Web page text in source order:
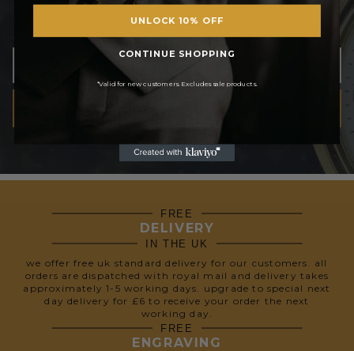
ENJOY 10% OFF YOUR FIRST ORDER WHEN YOU JOIN
We respect your privacy, so we never share your info.
FREE
DELIVERY
IN THE UK
we offer free uk standard delivery for our customers. all
orders are dispatched with royal mail and delivery takes
approximately 1-5 working days. upgrade to special next
day delivery for £6 to receive your order the next
working day.
FREE
ENGRAVING
UNLOCK 10% OFF
CONTINUE SHOPPING
*Valid for new customers. Excludes sale products.